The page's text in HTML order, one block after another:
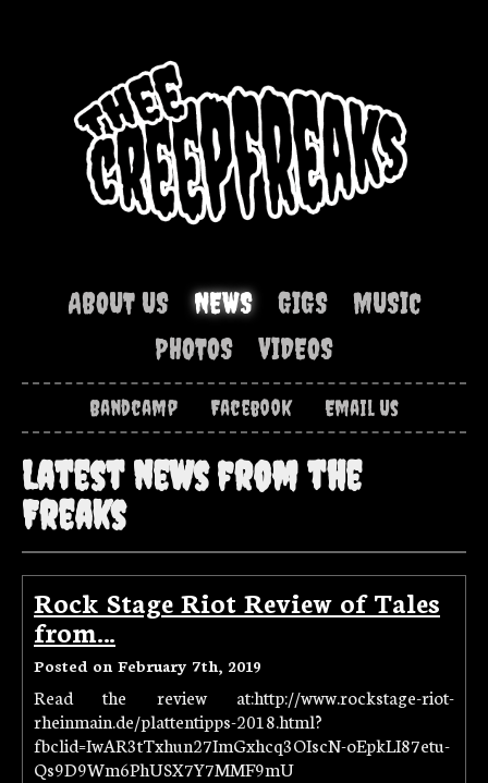
ABOUT US NEWS GIGS
MUSIC
PHOTOS
VIDEOS
Bandcamp Facebook Email Us
Latest news from the
Freaks
Rock Stage Riot Review of Tales
from…
Posted on February 7th, 2019
Read the review at:http://www.rockstage-riot-
rheinmain.de/plattentipps-2018.html?
fbclid=IwAR3tTxhun27ImGxhcq3OIscN-oEpkLI87etu-
Qs9D9Wm6PhUSX7Y7MMF9mU